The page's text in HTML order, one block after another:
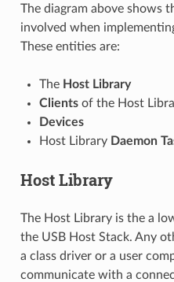
The diagram above shows
involved when
These entities are:
The Host Library
Clientsof the Host
Devices
Host Library Daemon
Host Library
The Host Library is the a
the USB Host Stack. Any
a class driver or a user
communicate with a